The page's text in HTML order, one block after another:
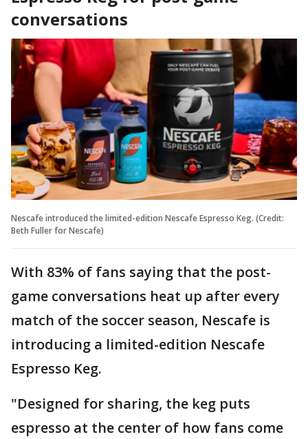
conversations
Nescafe introduced the limited-edition Nescafe Espresso Keg. (Credit:
Beth Fuller for Nescafe)
With 83% of fans saying that the post-
game conversations heat up after every
match of the soccer season, Nescafe is
introducing a limited-edition Nescafe
Espresso Keg.
"Designed for sharing, the keg puts
espresso at the center of how fans come